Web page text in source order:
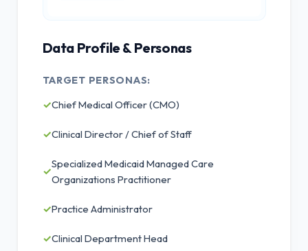
Data Profile & Personas
TARGET PERSONAS:
✓Chief Medical Officer (CMO)
✓Clinical Director / Chief of Staff
✓
Specialized Medicaid Managed Care
Organizations Practitioner
✓Practice Administrator
✓Clinical Department Head